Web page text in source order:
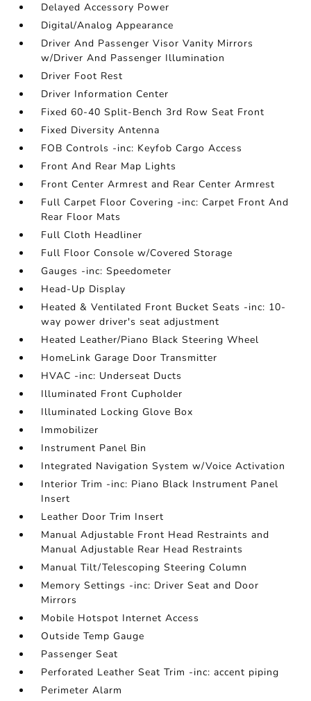
Delayed Accessory Power
Digital/Analog Appearance
Driver And Passenger Visor Vanity Mirrors
w/Driver And Passenger Illumination
Driver Foot Rest
Driver Information Center
Fixed 60-40 Split-Bench 3rd Row Seat Front
Fixed Diversity Antenna
FOB Controls -inc: Keyfob Cargo Access
Front And Rear Map Lights
Front Center Armrest and Rear Center Armrest
Full Carpet Floor Covering -inc: Carpet Front And
Rear Floor Mats
Full Cloth Headliner
Full Floor Console w/Covered Storage
Gauges -inc: Speedometer
Head-Up Display
Heated & Ventilated Front Bucket Seats -inc: 10-
way power driver's seat adjustment
Heated Leather/Piano Black Steering Wheel
HomeLink Garage Door Transmitter
HVAC -inc: Underseat Ducts
Illuminated Front Cupholder
Illuminated Locking Glove Box
Immobilizer
Instrument Panel Bin
Integrated Navigation System w/Voice Activation
Interior Trim -inc: Piano Black Instrument Panel
Insert
Leather Door Trim Insert
Manual Adjustable Front Head Restraints and
Manual Adjustable Rear Head Restraints
Manual Tilt/Telescoping Steering Column
Memory Settings -inc: Driver Seat and Door
Mirrors
Mobile Hotspot Internet Access
Outside Temp Gauge
Passenger Seat
Perforated Leather Seat Trim -inc: accent piping
Perimeter Alarm